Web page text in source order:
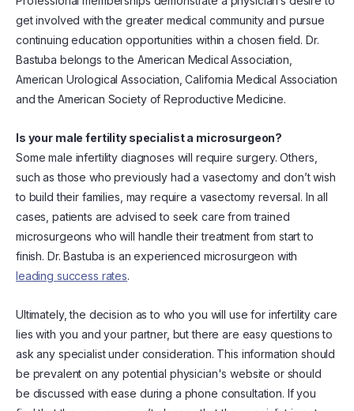
get involved with the greater medical community and pursue
continuing education opportunities within a chosen field. Dr.
Bastuba belongs to the American Medical Association,
American Urological Association, California Medical Association
and the American Society of Reproductive Medicine.
Is your male fertility specialist a microsurgeon?
Some male infertility diagnoses will require surgery. Others,
such as those who previously had a vasectomy and don’t wish
to build their families, may require a vasectomy reversal. In all
cases, patients are advised to seek care from trained
microsurgeons who will handle their treatment from start to
finish. Dr. Bastuba is an experienced microsurgeon with
leading success rates.
Ultimately, the decision as to who you will use for infertility care
lies with you and your partner, but there are easy questions to
ask any specialist under consideration. This information should
be prevalent on any potential physician's website or should
be discussed with ease during a phone consultation. If you